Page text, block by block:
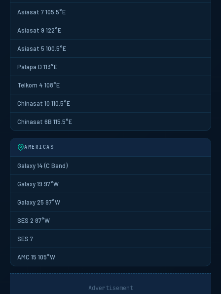
Asiasat 7 105.5°E
Asiasat 9 122°E
Asiasat 5 100.5°E
Palapa D 113°E
Telkom 4 108°E
Chinasat 10 110.5°E
Chinasat 6B 115.5°E
AMERICAS
Galaxy 14 (C Band)
Galaxy 19 97°W
Galaxy 25 97°W
SES 2 87°W
SES 7
AMC 15 105°W
Advertisement